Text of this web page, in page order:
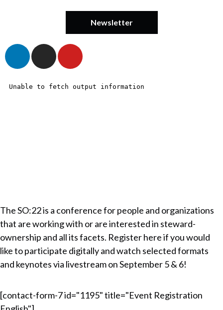
Newsletter
The SO:22 is a conference for people and organizations
that are working with or are interested in steward-
ownership and all its facets. Register here if you would
like to participate digitally and watch selected formats
and keynotes via livestream on September 5 & 6!
[contact-form-7 id="1195" title="Event Registration